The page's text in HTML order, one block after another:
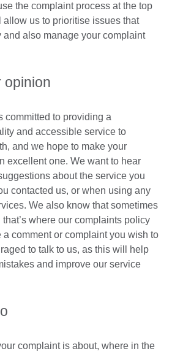
the complaint process at the top
us to prioritise issues that
and also manage your complaint
opinion
committed to providing a
and accessible service to
and we hope to make your
excellent one. We want to hear
about the service you
contacted us, or when using any
We also know that sometimes
where our complaints policy
a comment or complaint you wish to
to talk to us, as this will help
and improve our service
complaint is about, where in the